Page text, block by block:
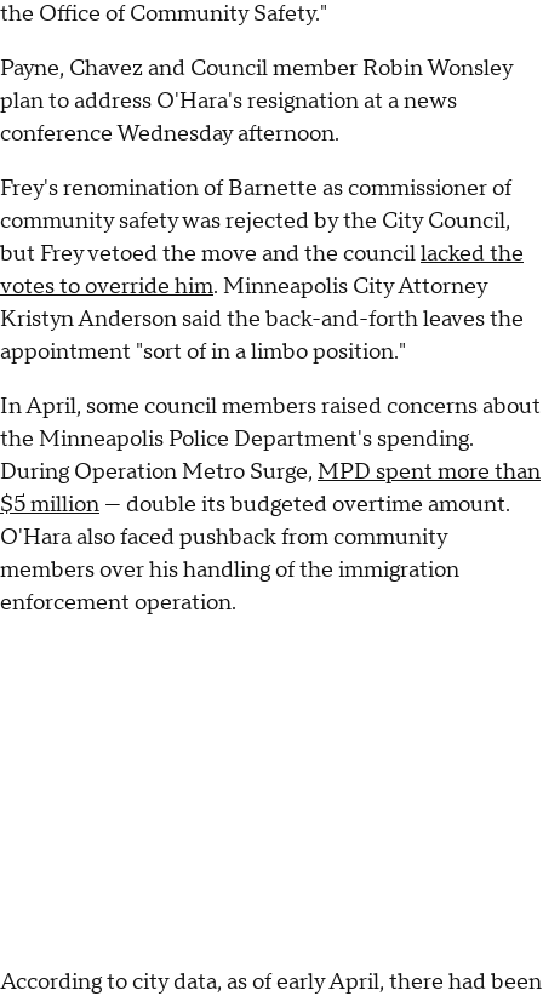
the Office of Community Safety."
Payne, Chavez and Council member Robin Wonsley
plan to address O'Hara's resignation at a news
conference Wednesday afternoon.
Frey's renomination of Barnette as commissioner of
community safety was rejected by the City Council,
but Frey vetoed the move and the councillacked the
votes to override him. Minneapolis City Attorney
Kristyn Anderson said the back-and-forth leaves the
appointment "sort of in a limbo position."
In April, some council members raised concerns about
the Minneapolis Police Department's spending.
During Operation Metro Surge, MPD spent more than
$5 million — double its budgeted overtime amount.
O'Hara also faced pushback from community
members over his handling of the immigration
enforcement operation.
According to city data, as of early April, there had been